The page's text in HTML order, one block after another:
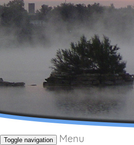
Toggle navigation
Menu